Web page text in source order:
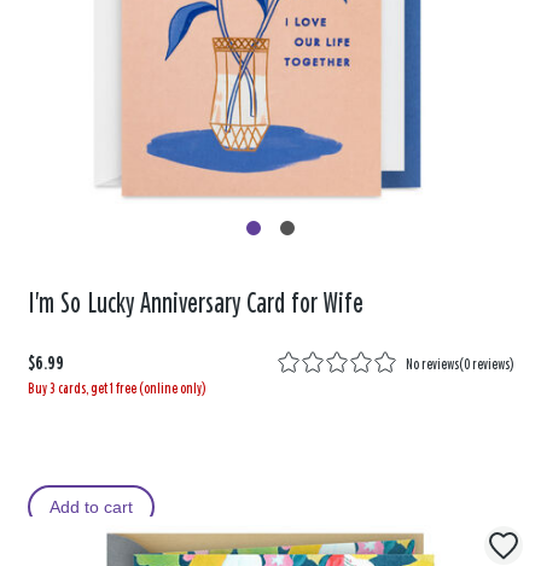
I'm So Lucky Anniversary Card for Wife
$6.99 No reviews(0 reviews)
Buy 3 cards, get 1 free (online only)
Add to cart